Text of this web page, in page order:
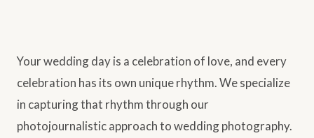
Your wedding day is a celebration of love, and every
celebration has its own unique rhythm. We specialize
in capturing that rhythm through our
photojournalistic approach to wedding photography.